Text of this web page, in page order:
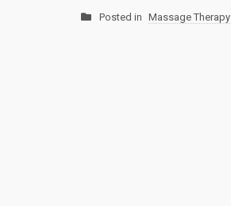
Posted in Massage Therapy